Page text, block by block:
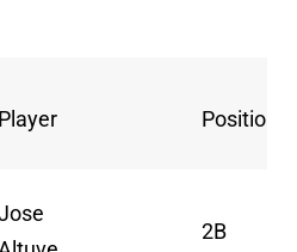
Player Position
2B